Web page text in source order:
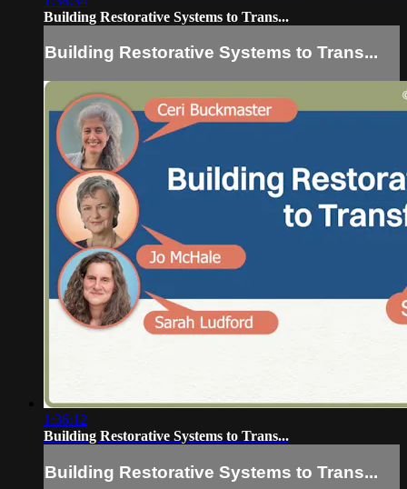
Building Restorative Systems to Trans...
Building Restorative Systems to Trans...
1:36:12
Building Restorative Systems to Trans...
Building Restorative Systems to Trans...